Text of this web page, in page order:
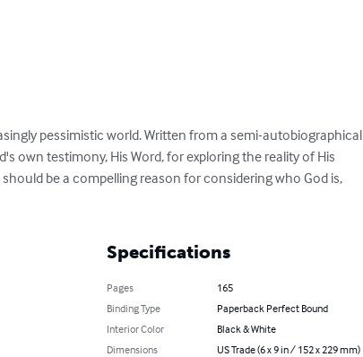
pessimistic world. Written from a semi-autobiographical
own testimony, His Word, for exploring the reality of His
be a compelling reason for considering who God is,
Specifications
Pages
165
Binding Type
Paperback Perfect Bound
Interior Color
Black & White
Dimensions
US Trade (6 x 9 in / 152 x 229 mm)